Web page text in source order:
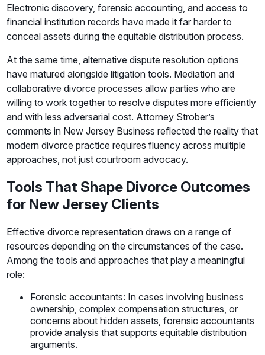
Electronic discovery, forensic accounting, and access to
financial institution records have made it far harder to
conceal assets during the equitable distribution process.
At the same time, alternative dispute resolution options
have matured alongside litigation tools. Mediation and
collaborative divorce processes allow parties who are
willing to work together to resolve disputes more efficiently
and with less adversarial cost. Attorney Strober’s
comments in New Jersey Business reflected the reality that
modern divorce practice requires fluency across multiple
approaches, not just courtroom advocacy.
Tools That Shape Divorce Outcomes
for New Jersey Clients
Effective divorce representation draws on a range of
resources depending on the circumstances of the case.
Among the tools and approaches that play a meaningful
role:
Forensic accountants: In cases involving business
ownership, complex compensation structures, or
concerns about hidden assets, forensic accountants
provide analysis that supports equitable distribution
arguments.